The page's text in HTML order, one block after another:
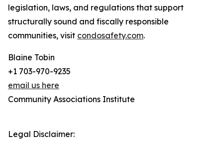
legislation, laws, and regulations that support
structurally sound and fiscally responsible
communities, visit condosafety.com.
Blaine Tobin
+1 703-970-9235
email us here
Community Associations Institute
Legal Disclaimer: